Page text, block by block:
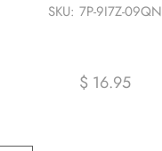
SKU: 7P-9I7Z-09QN
$ 16.95